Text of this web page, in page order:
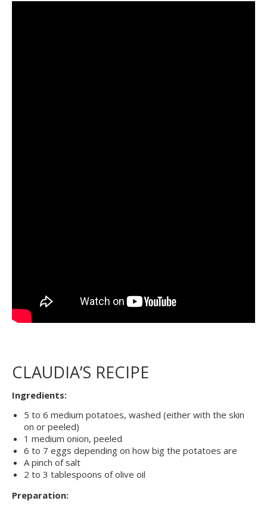
CLAUDIA’S RECIPE
Ingredients:
5 to 6 medium potatoes, washed (either with the skin
on or peeled)
1 medium onion, peeled
6 to 7 eggs depending on how big the potatoes are
A pinch of salt
2 to 3 tablespoons of olive oil
Preparation: